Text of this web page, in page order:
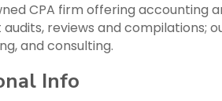
CPA firm offering accounting
reviews and compilations;
and consulting.
Info